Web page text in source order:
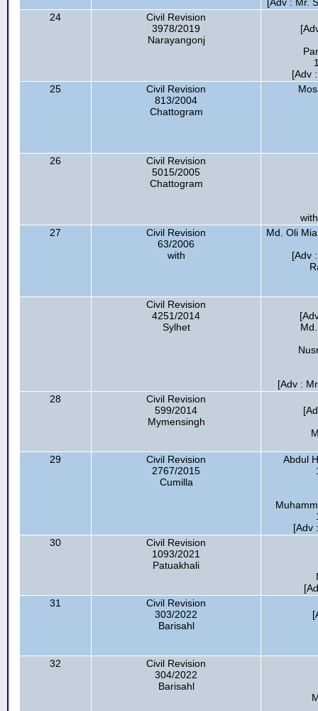
24
Civil Revision
3978/2019
Narayangonj
[Adv
25
Civil Revision
813/2004
Chattogram
26
Civil Revision
5015/2005
Chattogram
27
Civil Revision
63/2006
with
Md. Oli
[Adv
Civil Revision
4251/2014
Sylhet
[Adv :
28
Civil Revision
599/2014
Mymensingh
29
Civil Revision
2767/2015
Cumilla
Abdul
[Adv
30
Civil Revision
1093/2021
Patuakhali
31
Civil Revision
303/2022
Barisahl
32
Civil Revision
304/2022
Barisahl